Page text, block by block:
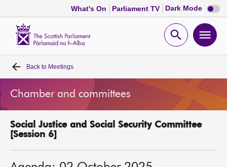
What's On Parliament TV Dark Mode Dark
mode
Open
Home
Bills and laws
MSPs
Back to Meetings
Chamber and committees
Social Justice and Social Security Committee
[Session 6]